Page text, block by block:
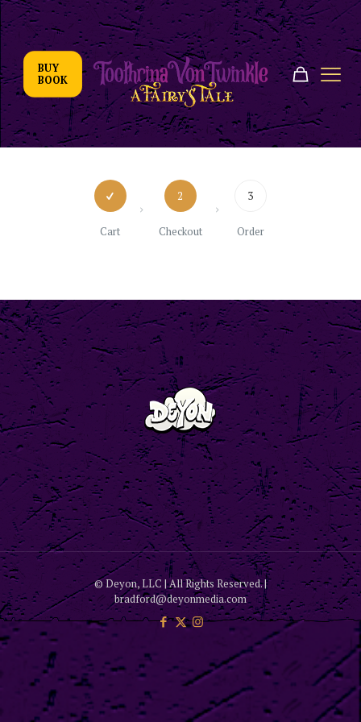
BUY
BOOK
Cart
2
Checkout
3
Order
© Deyon, LLC | All Rights Reserved. |
bradford@deyonmedia.com